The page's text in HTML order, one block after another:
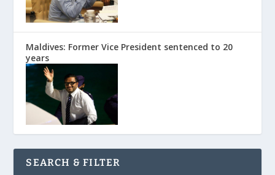
Maldives: Former Vice President sentenced to 20
years
SEARCH & FILTER